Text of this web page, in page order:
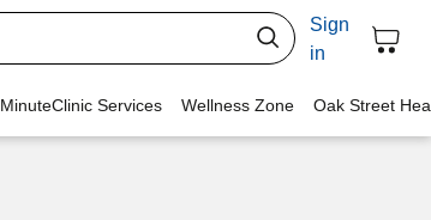
Sign
in
MinuteClinic Services Wellness Zone Oak Street